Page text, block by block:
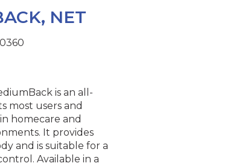
NET
is an all-
most users and
homecare and
It provides
and is suitable for a
Available in a